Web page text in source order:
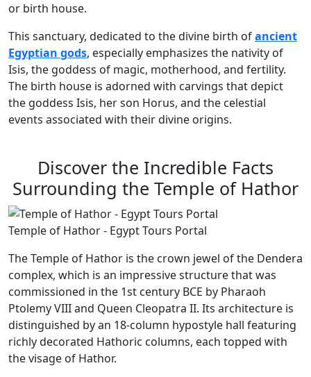
or birth house.
This sanctuary, dedicated to the divine birth ofancient
Egyptian gods, especially emphasizes the nativity of
Isis, the goddess of magic, motherhood, and fertility.
The birth house is adorned with carvings that depict
the goddess Isis, her son Horus, and the celestial
events associated with their divine origins.
Discover the Incredible Facts
Surrounding the Temple of Hathor
Temple of Hathor - Egypt Tours Portal
The Temple of Hathor is the crown jewel of the Dendera
complex, which is an impressive structure that was
commissioned in the 1st century BCE by Pharaoh
Ptolemy VIII and Queen Cleopatra II. Its architecture is
distinguished by an 18-column hypostyle hall featuring
richly decorated Hathoric columns, each topped with
the visage of Hathor.